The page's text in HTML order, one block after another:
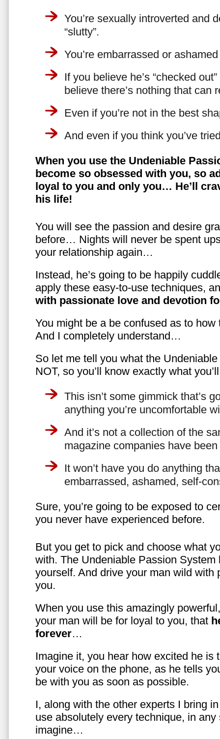
You’re sexually introverted and
“slutty”.
You’re embarrassed or
If you believe he’s “checked
believe there’s nothing that can
Even if you’re not in the best
And even if you think you’ve
When you use the Undeniable
become so obsessed with you, so
loyal to you and only you… He’ll
his life!
You will see the passion and desire
before… Nights will never be spent
your relationship again…
Instead, he’s going to be happily
apply these easy-to-use techniques,
with passionate love and devotion
You might be a be confused as to
And I completely understand…
So let me tell you what the
NOT, so you’ll know exactly what
This isn’t some gimmick that’s
anything you’re uncomfortable
And it’s not a collection of the
magazine companies have
It won’t have you do anything
embarrassed, ashamed, self-
Sure, you’re going to be exposed to
you never have experienced before.
But you get to pick and choose what
with. The Undeniable Passion System
yourself. And drive your man wild with
you.
When you use this amazingly
your man will be for loyal to you, that
forever…
Imagine it, you hear how excited he is
your voice on the phone, as he tells
be with you as soon as possible.
I, along with the other experts I bring
use absolutely every technique, in
imagine…